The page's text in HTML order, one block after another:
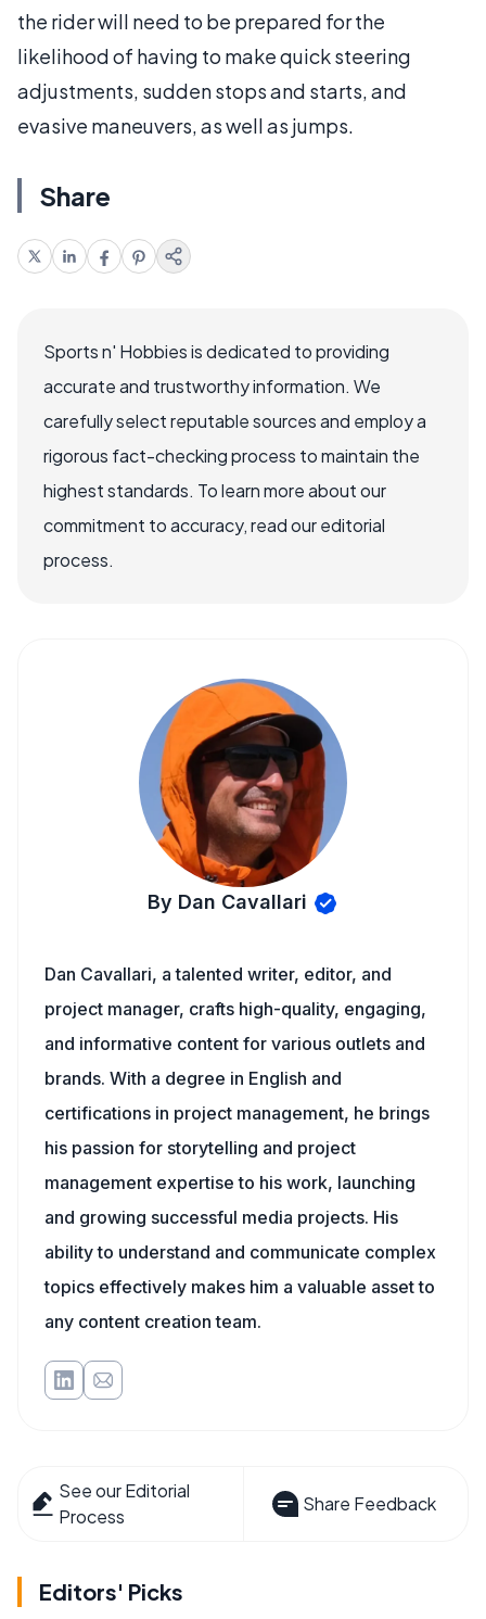
the rider will need to be prepared for the
likelihood of having to make quick steering
adjustments, sudden stops and starts, and
evasive maneuvers, as well as jumps.
Share
Sports n' Hobbies is dedicated to providing
accurate and trustworthy information. We
carefully select reputable sources and employ a
rigorous fact-checking process to maintain the
highest standards. To learn more about our
commitment to accuracy, read our editorial
process.
By Dan Cavallari
Dan Cavallari, a talented writer, editor, and
project manager, crafts high-quality, engaging,
and informative content for various outlets and
brands. With a degree in English and
certifications in project management, he brings
his passion for storytelling and project
management expertise to his work, launching
and growing successful media projects. His
ability to understand and communicate complex
topics effectively makes him a valuable asset to
any content creation team.
See our Editorial
Process
Share Feedback
Editors' Picks